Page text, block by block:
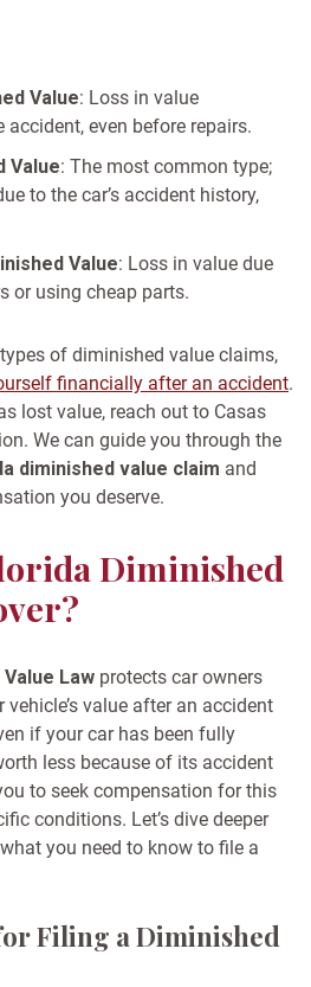
Value: Loss in value
even before repairs.
Value: The most common type;
to the car’s accident history,
Value: Loss in value due
or using cheap parts.
of diminished value claims,
financially after an accident.
lost value, reach out to Casas
We can guide you through the
diminished value claim and
you deserve.
Diminished
Law protects car owners
value after an accident
if your car has been fully
less because of its accident
to seek compensation for this
conditions. Let’s dive deeper
you need to know to file a
Filing a Diminished